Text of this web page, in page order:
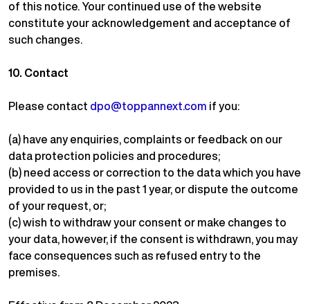
of this notice. Your continued use of the website
constitute your acknowledgement and acceptance of
such changes.
10. Contact
Please contact dpo@toppannext.com if you:
(a) have any enquiries, complaints or feedback on our
data protection policies and procedures;
(b) need access or correction to the data which you have
provided to us in the past 1 year, or dispute the outcome
of your request, or;
(c) wish to withdraw your consent or make changes to
your data, however, if the consent is withdrawn, you may
face consequences such as refused entry to the
premises.